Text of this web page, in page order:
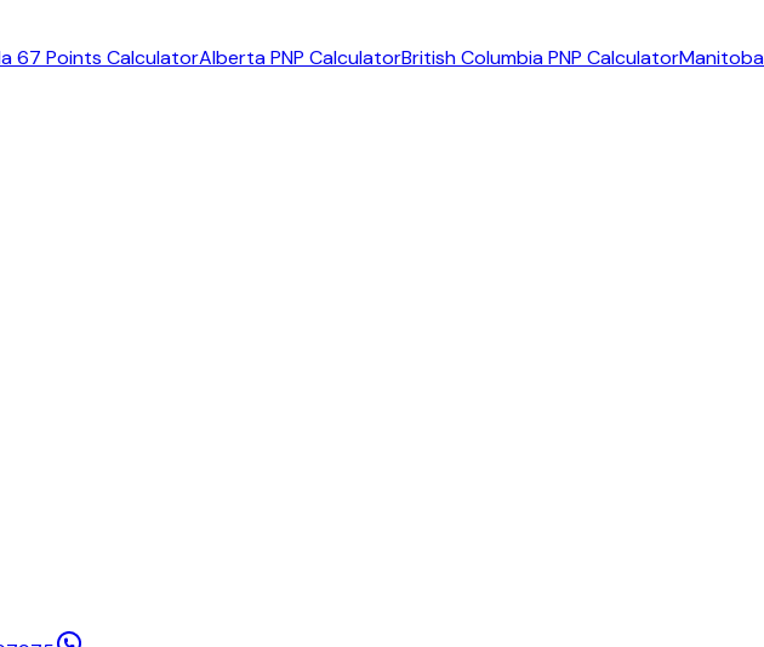
67 Points CalculatorAlberta PNP CalculatorBritish Columbia PNP Calculator